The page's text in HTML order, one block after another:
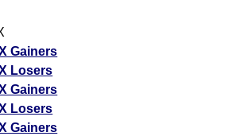
Gainers
Losers
Gainers
Losers
Gainers